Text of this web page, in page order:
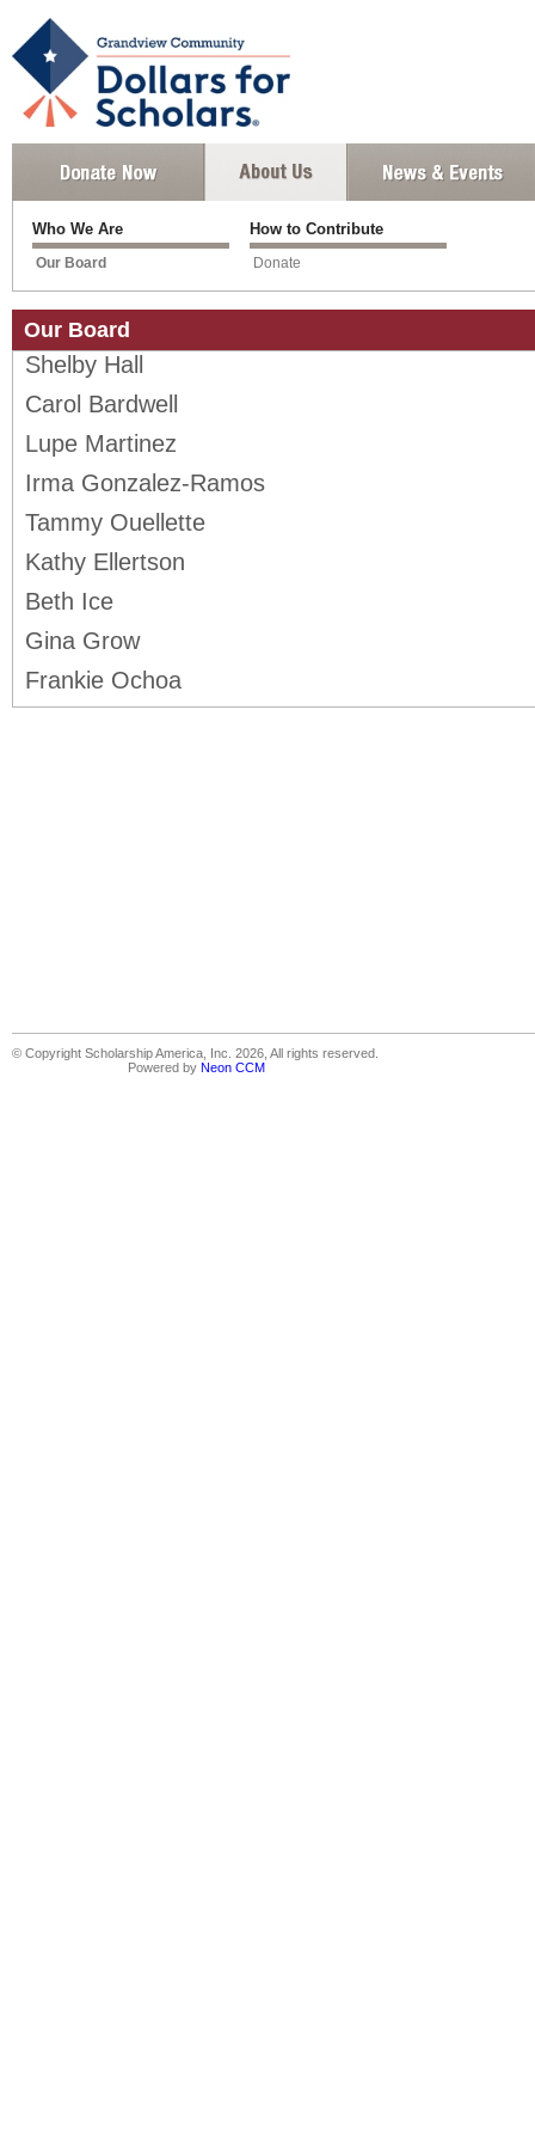
Who We Are
Our Board
How to Contribute
Donate
Our Board
Shelby Hall
Carol Bardwell
Lupe Martinez
Irma Gonzalez-Ramos
Tammy Ouellette
Kathy Ellertson
Beth Ice
Gina Grow
Frankie Ochoa
© Copyright Scholarship America, Inc. 2026, All rights reserved.
Powered by Neon CCM